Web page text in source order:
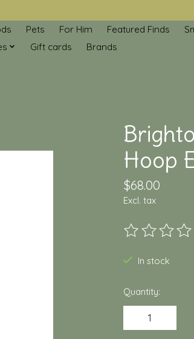
Pets For Him Featured Finds
Gift cards Brands
Hoop
$68.00
Excl. tax
The rating of
In stock
Quantity: